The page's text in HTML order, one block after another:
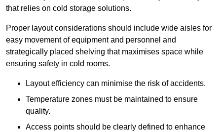
that relies on cold storage solutions.
Proper layout considerations should include wide aisles for
easy movement of equipment and personnel and
strategically placed shelving that maximises space while
ensuring safety in cold rooms.
Layout efficiency can minimise the risk of accidents.
Temperature zones must be maintained to ensure
quality.
Access points should be clearly defined to enhance